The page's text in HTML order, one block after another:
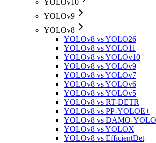
YOLOv10
YOLOv9
YOLOv8
YOLOv8 vs YOLO26
YOLOv8 vs YOLO11
YOLOv8 vs YOLOv10
YOLOv8 vs YOLOv9
YOLOv8 vs YOLOv7
YOLOv8 vs YOLOv6
YOLOv8 vs YOLOv5
YOLOv8 vs RT-DETR
YOLOv8 vs PP-YOLOE+
YOLOv8 vs DAMO-YOLO
YOLOv8 vs YOLOX
YOLOv8 vs EfficientDet